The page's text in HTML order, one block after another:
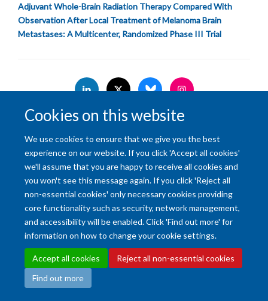
Cookies on this website
We use cookies to ensure that we give you the best
experience on our website. If you click 'Accept all cookies'
we'll assume that you are happy to receive all cookies and
you won't see this message again. If you click 'Reject all
non-essential cookies' only necessary cookies providing
core functionality such as security, network management,
and accessibility will be enabled. Click 'Find out more' for
information on how to change your cookie settings.
Accept all cookies
Reject all non-essential cookies
Find out more
Adjuvant Whole-Brain Radiation Therapy Compared With
Observation After Local Treatment of Melanoma Brain
Metastases: A Multicenter, Randomized Phase III Trial
Freedom of Information (SSO required)
Sitemap
Site Map Accessibility Cookies Contact us Log in Intranet